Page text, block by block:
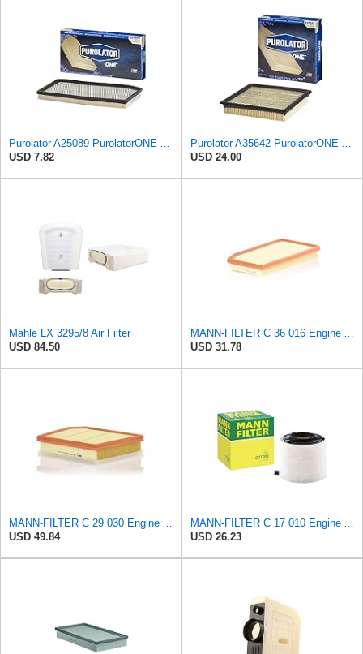
USD 7.82
USD 24.00
Mahle LX 3295/8 Air Filter
USD 84.50
USD 31.78
USD 49.84
USD 26.23